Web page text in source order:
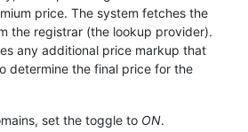
price. The system fetches the
the registrar (the lookup provider).
any additional price markup that
determine the final price for the
set the toggle to ON.